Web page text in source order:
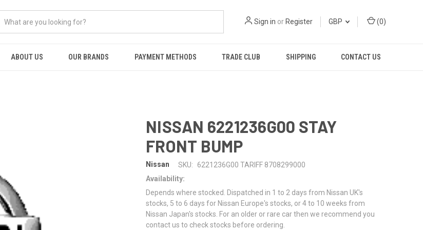
Sign in or Register GBP (0)
ABOUT US OUR BRANDS PAYMENT METHODS TRADE CLUB SHIPPING CONTACT US
NISSAN 6221236G00 STAY
FRONT BUMP
Nissan SKU:
6221236G00 TARIFF 8708299000
Availability:
Depends where stocked. Dispatched in 1 to 2 days from Nissan UK's
stocks, 5 to 6 days for Nissan Europe's stocks, or 4 to 10 weeks from
Nissan Japan's stocks. For an older or rare car then we recommend you
contact us to check stocks before ordering.